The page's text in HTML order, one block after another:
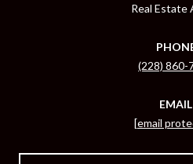
Real Estate
(228) 860-
EMAIL
[email